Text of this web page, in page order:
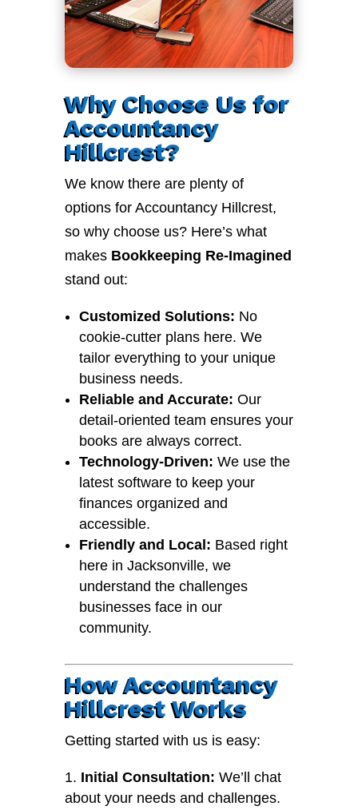
Why Choose Us for
Accountancy
Hillcrest?
We know there are plenty of
options for Accountancy Hillcrest,
so why choose us? Here’s what
makes Bookkeeping Re-Imagined
stand out:
Customized Solutions: No
cookie-cutter plans here. We
tailor everything to your unique
business needs.
Reliable and Accurate: Our
detail-oriented team ensures your
books are always correct.
Technology-Driven: We use the
latest software to keep your
finances organized and
accessible.
Friendly and Local: Based right
here in Jacksonville, we
understand the challenges
businesses face in our
community.
How Accountancy
Hillcrest Works
Getting started with us is easy:
Initial Consultation: We’ll chat
about your needs and challenges.